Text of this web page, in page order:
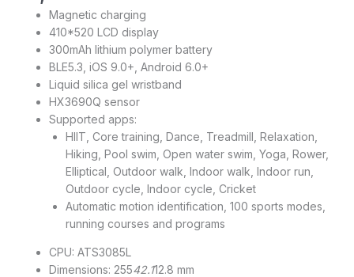
Magnetic charging
410*520 LCD display
300mAh lithium polymer battery
BLE5.3, iOS 9.0+, Android 6.0+
Liquid silica gel wristband
HX3690Q sensor
Supported apps:
HIIT, Core training, Dance, Treadmill, Relaxation,
Hiking, Pool swim, Open water swim, Yoga, Rower,
Elliptical, Outdoor walk, Indoor walk, Indoor run,
Outdoor cycle, Indoor cycle, Cricket
Automatic motion identification, 100 sports modes,
running courses and programs
CPU: ATS3085L
Dimensions: 25542.112.8 mm